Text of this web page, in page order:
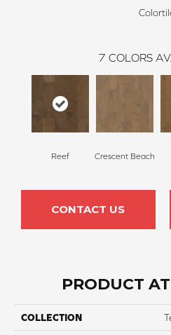
7 COLORS
Reef Crescent Beach
CONTACT US
PRODUCT
COLLECTION